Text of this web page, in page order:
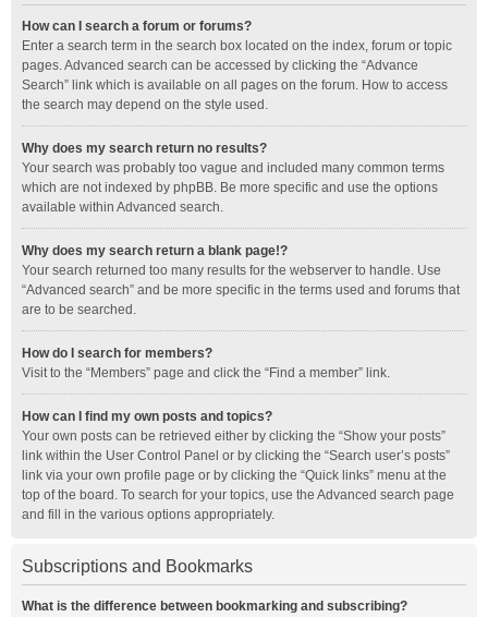
How can I search a forum or forums?
Enter a search term in the search box located on the index, forum or topic
pages. Advanced search can be accessed by clicking the “Advance
Search” link which is available on all pages on the forum. How to access
the search may depend on the style used.
Why does my search return no results?
Your search was probably too vague and included many common terms
which are not indexed by phpBB. Be more specific and use the options
available within Advanced search.
Why does my search return a blank page!?
Your search returned too many results for the webserver to handle. Use
“Advanced search” and be more specific in the terms used and forums that
are to be searched.
How do I search for members?
Visit to the “Members” page and click the “Find a member” link.
How can I find my own posts and topics?
Your own posts can be retrieved either by clicking the “Show your posts”
link within the User Control Panel or by clicking the “Search user’s posts”
link via your own profile page or by clicking the “Quick links” menu at the
top of the board. To search for your topics, use the Advanced search page
and fill in the various options appropriately.
Subscriptions and Bookmarks
What is the difference between bookmarking and subscribing?